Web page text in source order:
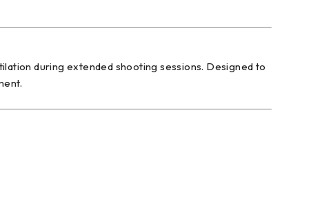
during extended shooting sessions. Designed to